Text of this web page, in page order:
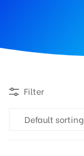
Filter
Default sorting